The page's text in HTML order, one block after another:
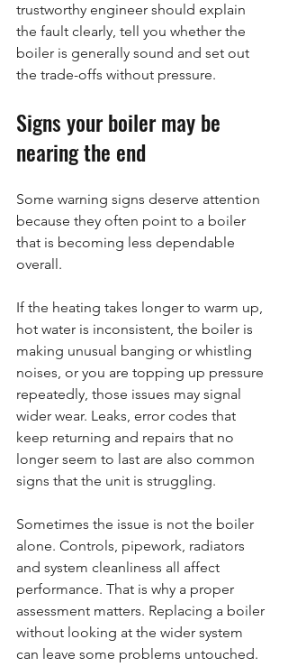
trustworthy engineer should explain
the fault clearly, tell you whether the
boiler is generally sound and set out
the trade-offs without pressure.
Signs your boiler may be
nearing the end
Some warning signs deserve attention
because they often point to a boiler
that is becoming less dependable
overall.
If the heating takes longer to warm up,
hot water is inconsistent, the boiler is
making unusual banging or whistling
noises, or you are topping up pressure
repeatedly, those issues may signal
wider wear. Leaks, error codes that
keep returning and repairs that no
longer seem to last are also common
signs that the unit is struggling.
Sometimes the issue is not the boiler
alone. Controls, pipework, radiators
and system cleanliness all affect
performance. That is why a proper
assessment matters. Replacing a boiler
without looking at the wider system
can leave some problems untouched.